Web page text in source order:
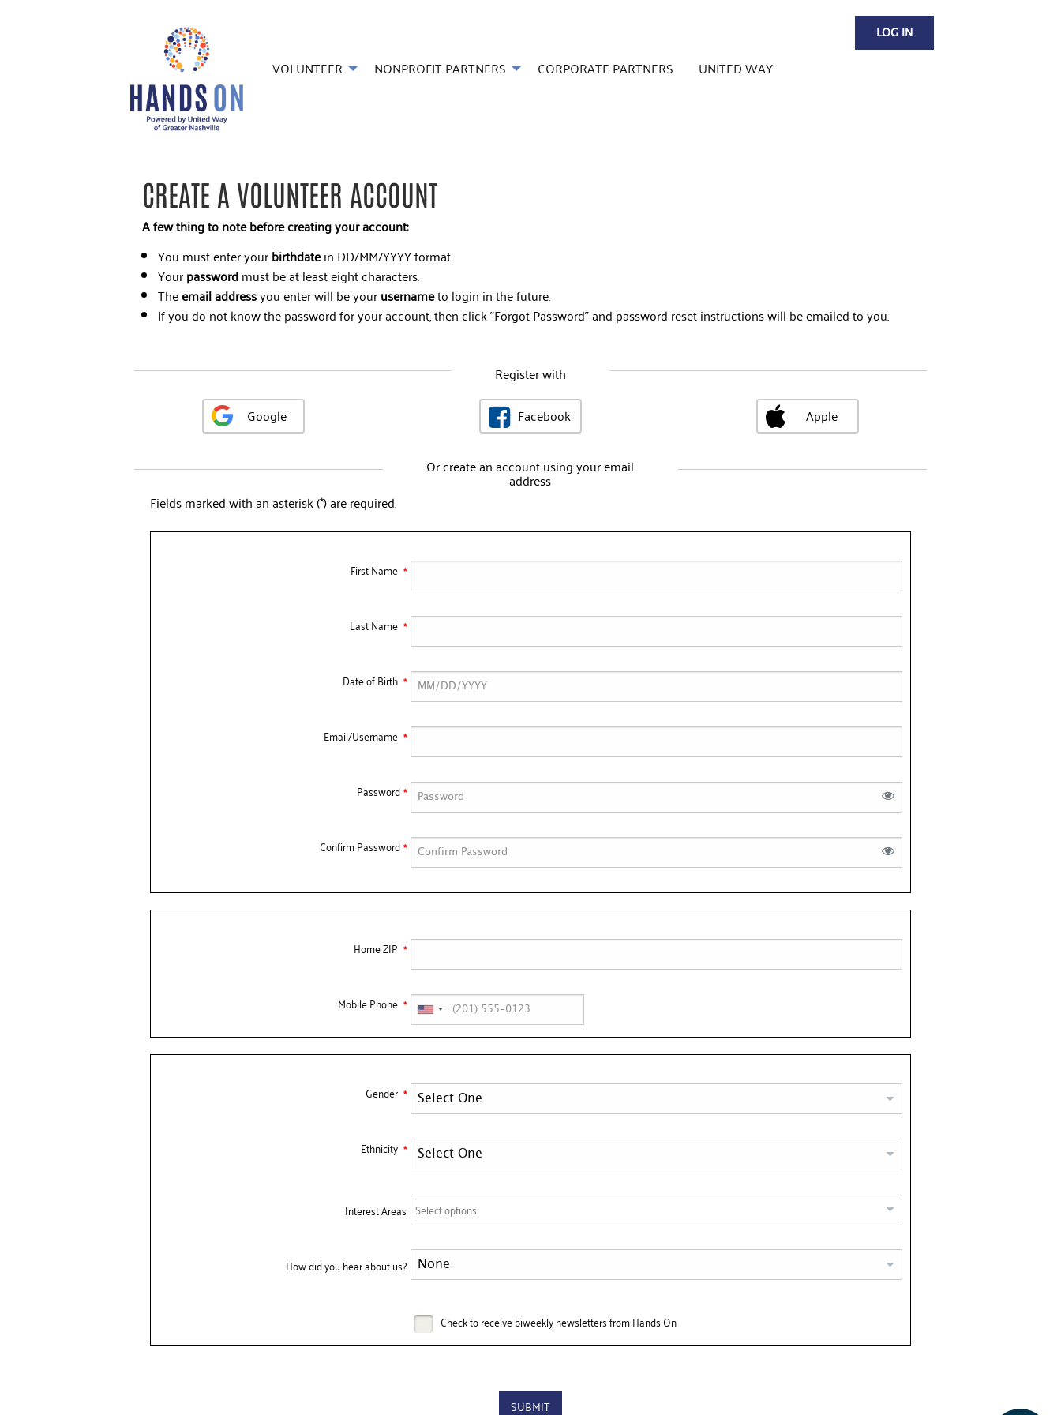
LOG IN
VOLUNTEER NONPROFIT PARTNERS CORPORATE PARTNERS UNITED WAY
CREATE A VOLUNTEER ACCOUNT
A few thing to note before creating your account:
You must enter yourbirthdatein DD/MM/YYYY format.
Yourpasswordmust be at least eight characters.
Theemail addressyou enter will be yourusernameto login in the future.
If you do not know the password for your account, then click "Forgot Password" and password reset instructions will be emailed to you.
Register with
Google
Facebook Apple
Or create an account using your email
address
Fields marked with an asterisk (*) are required.
First Name
Last Name
Date of Birth
Email/Username
Password
Confirm Password
Home ZIP
Mobile Phone
Gender
Ethnicity
Interest Areas Select options
How did you hear about us?
Check to receive biweekly newsletters from Hands On
SUBMIT